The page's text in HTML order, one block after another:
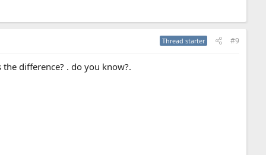
Thread starter #9
difference? . do you know?.